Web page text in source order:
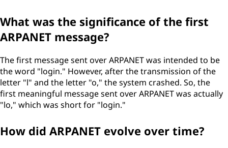
What was the significance of the first
ARPANET message?
The first message sent over ARPANET was intended to be
the word "login." However, after the transmission of the
letter "l" and the letter "o," the system crashed. So, the
first meaningful message sent over ARPANET was actually
"lo," which was short for "login."
How did ARPANET evolve over time?